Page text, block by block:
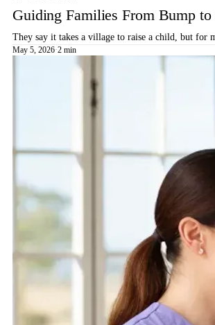
Guiding Families From Bump
They say it takes a village to raise a child, but for
May 5, 2026·2 min